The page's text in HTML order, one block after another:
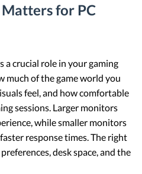
for PC
a crucial role in your gaming
much of the game world you
feel, and how comfortable
sessions. Larger monitors
while smaller monitors
response times. The right
desk space, and the